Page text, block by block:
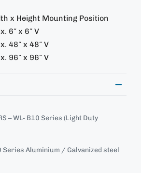
x Height Mounting Position
6″ x 6″ V
48″ x 48″ V
96″ x 96″ V
– WL- B10 Series (Light Duty
Series Aluminium / Galvanized steel